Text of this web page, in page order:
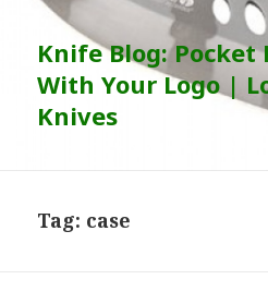
Knife Blog: Pocket
With Your Logo |
Knives
Tag: case